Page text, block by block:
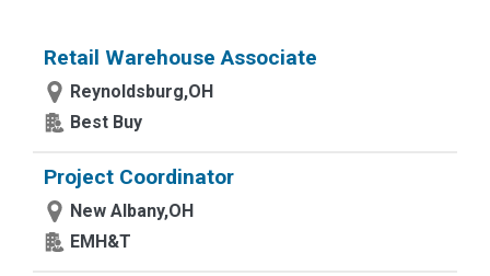
Retail Warehouse Associate
Reynoldsburg,OH
Best Buy
Project Coordinator
New Albany,OH
EMH&T